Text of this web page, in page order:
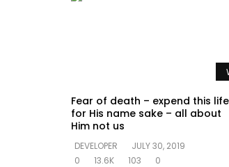
Fear of death – expend this life
for His name sake – all about
Him not us
DEVELOPER
JULY 30, 2019
0
13.6K 103 0